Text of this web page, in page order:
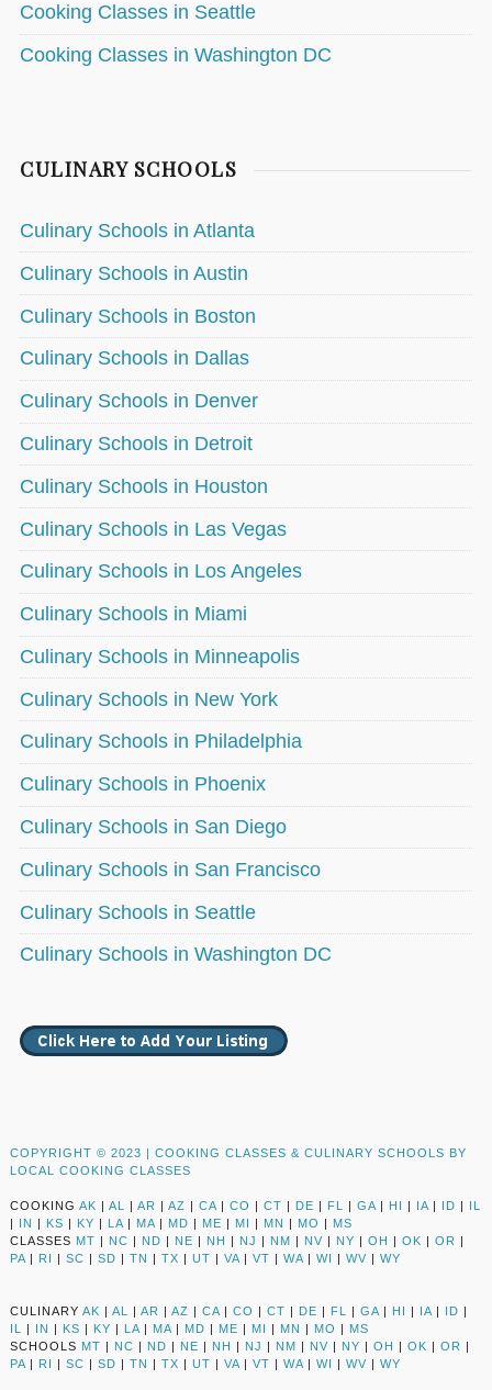
Cooking Classes in Seattle
Cooking Classes in Washington DC
CULINARY SCHOOLS
Culinary Schools in Atlanta
Culinary Schools in Austin
Culinary Schools in Boston
Culinary Schools in Dallas
Culinary Schools in Denver
Culinary Schools in Detroit
Culinary Schools in Houston
Culinary Schools in Las Vegas
Culinary Schools in Los Angeles
Culinary Schools in Miami
Culinary Schools in Minneapolis
Culinary Schools in New York
Culinary Schools in Philadelphia
Culinary Schools in Phoenix
Culinary Schools in San Diego
Culinary Schools in San Francisco
Culinary Schools in Seattle
Culinary Schools in Washington DC
COPYRIGHT © 2023 | COOKING CLASSES & CULINARY SCHOOLS BY
LOCAL COOKING CLASSES
COOKING AK | AL | AR | AZ | CA | CO | CT | DE | FL | GA | HI | IA | ID | IL
| IN | KS | KY | LA | MA | MD | ME | MI | MN | MO | MS
CLASSES MT | NC | ND | NE | NH | NJ | NM | NV | NY | OH | OK | OR |
PA | RI | SC | SD | TN | TX | UT | VA | VT | WA | WI | WV | WY
CULINARY AK | AL | AR | AZ | CA | CO | CT | DE | FL | GA | HI | IA | ID |
IL
| IN | KS | KY | LA | MA | MD | ME | MI | MN | MO | MS
SCHOOLS MT | NC | ND | NE | NH | NJ | NM | NV | NY | OH | OK | OR |
PA | RI | SC | SD | TN | TX | UT | VA | VT | WA | WI | WV | WY